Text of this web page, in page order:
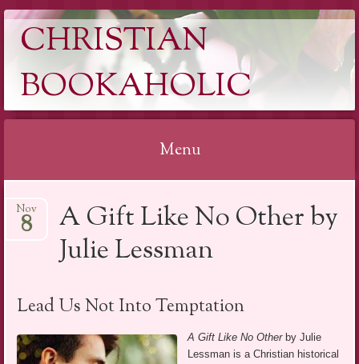
CHRISTIAN
BOOKAHOLIC
Menu
to
A Gift Like No Other by
Julie Lessman
Nov
8
Lead Us Not Into Temptation
A Gift Like No Other by Julie
Lessman is a Christian historical